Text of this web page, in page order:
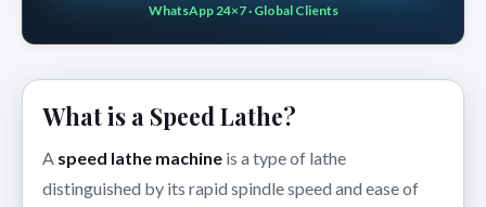
WhatsApp 24×7 · Global Clients
What is a Speed Lathe?
A speed lathe machine is a type of lathe
distinguished by its rapid spindle speed and ease of